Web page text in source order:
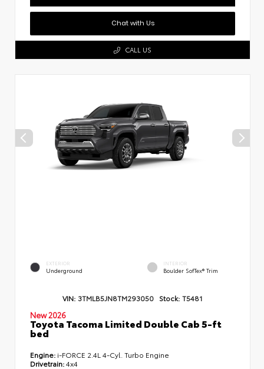
Chat with Us
CALL US
EXTERIOR
Underground
INTERIOR
Boulder SofTex® Trim
VIN: 3TMLB5JN8TM293050 Stock: T5481
New 2026
Toyota Tacoma Limited Double Cab 5-ft
bed
Engine: i-FORCE 2.4L 4-Cyl. Turbo Engine
Drivetrain:4x4